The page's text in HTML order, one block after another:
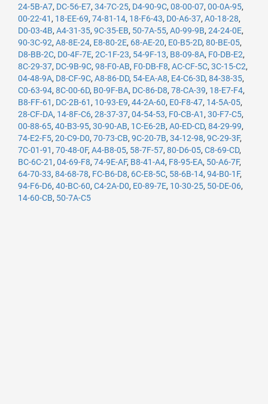
24-5B-A7, DC-56-E7, 34-7C-25, D4-90-9C, 08-00-07, 00-0A-95,
00-22-41 , 18-EE-69, 74-81-14, 18-F6-43, D0-A6-37, A0-18-28,
D0-03-4B, A4-31-35, 9C-35-EB, 50-7A-55, A0-99-9B, 24-24-0E,
90-3C-92, A8-8E-24, E8-80-2E, 68-AE-20, E0-B5-2D, 80-BE-05,
D8-BB-2C, D0-4F-7E, 2C-1F-23, 54-9F-13, B8-09-8A, F0-DB-E2,
8C-29-37, DC-9B-9C, 98-F0-AB, F0-DB-F8, AC-CF-5C, 3C-15-C2,
04-48-9A, D8-CF-9C, A8-86-DD, 54-EA-A8, E4-C6-3D, 84-38-35,
C0-63-94, 8C-00-6D, B0-9F-BA, DC-86-D8, 78-CA-39, 18-E7-F4,
B8-FF-61 , DC-2B-61 , 10-93-E9, 44-2A-60, E0-F8-47, 14-5A-05,
28-CF-DA, 14-8F-C6, 28-37-37, 04-54-53, F0-CB-A1 , 30-F7-C5,
00-88-65, 40-B3-95, 30-90-AB, 1C-E6-2B, A0-ED-CD, 84-29-99,
74-E2-F5, 20-C9-D0, 70-73-CB, 9C-20-7B, 34-12-98, 9C-29-3F,
7C-01-91 , 70-48-0F, A4-B8-05, 58-7F-57, 80-D6-05, C8-69-CD,
BC-6C-21 , 04-69-F8, 74-9E-AF, B8-41-A4, F8-95-EA, 50-A6-7F,
64-70-33, 84-68-78, FC-B6-D8, 6C-E8-5C, 58-6B-14, 94-B0-1F,
94-F6-D6, 40-BC-60, C4-2A-D0, E0-89-7E, 10-30-25, 50-DE-06,
14-60-CB, 50-7A-C5